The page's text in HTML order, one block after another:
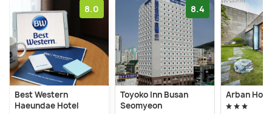
8.0
Best Western
Haeundae Hotel
8.4
Toyoko Inn Busan
Seomyeon
Arban